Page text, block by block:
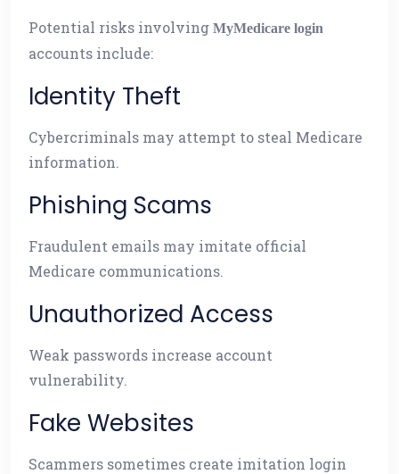
Potential risks involving MyMedicare login
accounts include:
Identity Theft
Cybercriminals may attempt to steal Medicare
information.
Phishing Scams
Fraudulent emails may imitate official
Medicare communications.
Unauthorized Access
Weak passwords increase account
vulnerability.
Fake Websites
Scammers sometimes create imitation login